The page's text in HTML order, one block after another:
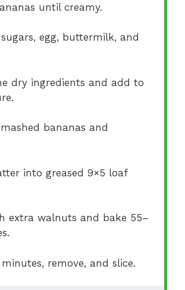
until creamy.
egg, buttermilk, and
dry ingredients and add to
bananas and
into greased 9×5 loaf
extra walnuts and bake 55–
minutes, remove, and slice.